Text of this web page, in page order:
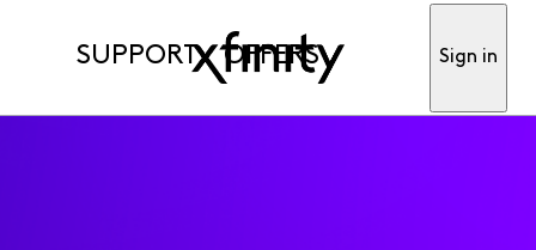
SUPPORT OFFERS Sign in